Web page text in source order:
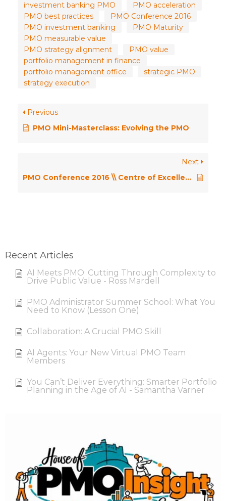
investment banking PMO
PMO acceleration
PMO best practices
PMO Conference 2016
PMO investment banking
PMO Maturity
PMO measurable value
PMO strategy alignment
PMO value
portfolio management in finance
portfolio management office
strategic PMO
strategy execution
Previous
PMO Mini-Masterclass: Evolving the PMO
Next
PMO Conference 2016 \\ Centre of Excellence; Delivering Value or Being Seen as an Overhead? – Henny Portman
Recent Articles
AI Meets PMO: Cutting Through Complexity to
Drive Public Value - Ross Mardell
PMO Administrator Summer School: What You
Need to Know (Lesson One)
Collaboration: A Crucial PMO Skill
AI Agents: Your New Virtual PMO Team
Members
You Can’t Deliver Everything: Smarter Portfolio
Planning in the Age of AI - Samantha Varner